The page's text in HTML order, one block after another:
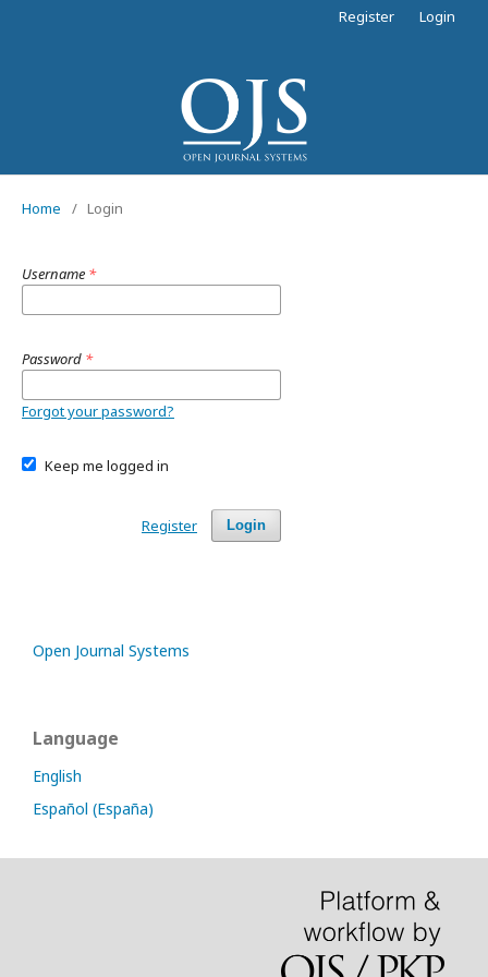
Register Login
Home / Login
Username *
Password *
Forgot your password?
Keep me logged in
Login
Register
Open Journal Systems
Language
English
Español (España)